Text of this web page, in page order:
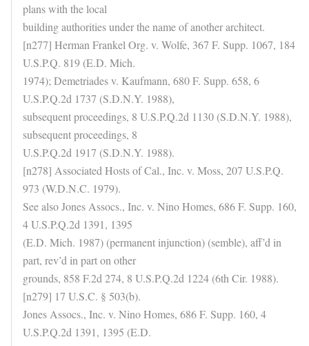
plans with the local
building authorities under the name of another architect.
[n277] Herman Frankel Org. v. Wolfe, 367 F. Supp. 1067, 184
U.S.P.Q. 819 (E.D. Mich.
1974); Demetriades v. Kaufmann, 680 F. Supp. 658, 6
U.S.P.Q.2d 1737 (S.D.N.Y. 1988),
subsequent proceedings, 8 U.S.P.Q.2d 1130 (S.D.N.Y. 1988),
subsequent proceedings, 8
U.S.P.Q.2d 1917 (S.D.N.Y. 1988).
[n278] Associated Hosts of Cal., Inc. v. Moss, 207 U.S.P.Q.
973 (W.D.N.C. 1979).
See also Jones Assocs., Inc. v. Nino Homes, 686 F. Supp. 160,
4 U.S.P.Q.2d 1391, 1395
(E.D. Mich. 1987) (permanent injunction) (semble), aff’d in
part, rev’d in part on other
grounds, 858 F.2d 274, 8 U.S.P.Q.2d 1224 (6th Cir. 1988).
[n279] 17 U.S.C. § 503(b).
Jones Assocs., Inc. v. Nino Homes, 686 F. Supp. 160, 4
U.S.P.Q.2d 1391, 1395 (E.D.